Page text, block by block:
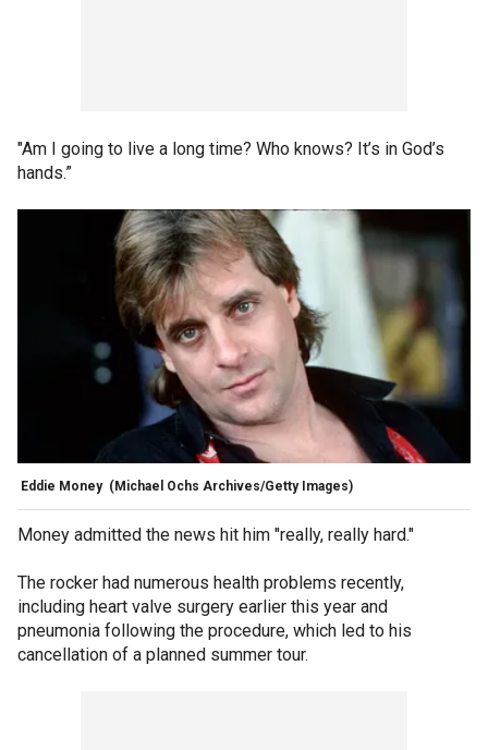
"Am I going to live a long time? Who knows? It’s in God’s
hands.”
Eddie Money (Michael Ochs Archives/Getty Images)
Money admitted the news hit him "really, really hard."
The rocker had numerous health problems recently,
including heart valve surgery earlier this year and
pneumonia following the procedure, which led to his
cancellation of a planned summer tour.